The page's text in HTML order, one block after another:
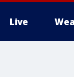
Live